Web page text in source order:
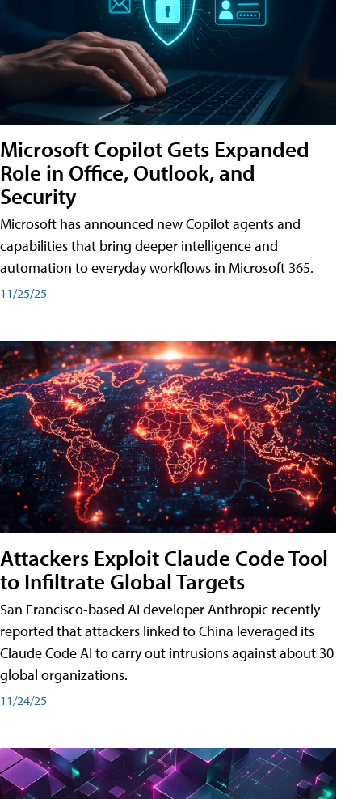
Microsoft Copilot Gets Expanded
Role in Office, Outlook, and
Security
Microsoft has announced new Copilot agents and
capabilities that bring deeper intelligence and
automation to everyday workflows in Microsoft 365.
11/25/25
Attackers Exploit Claude Code Tool
to Infiltrate Global Targets
San Francisco-based AI developer Anthropic recently
reported that attackers linked to China leveraged its
Claude Code AI to carry out intrusions against about 30
global organizations.
11/24/25